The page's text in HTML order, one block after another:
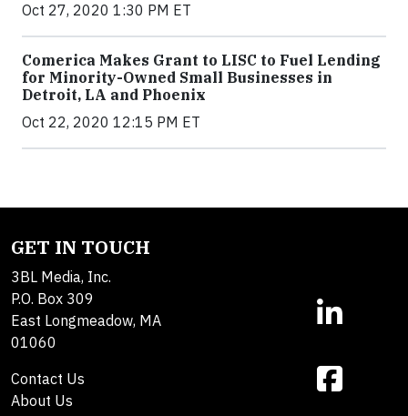
Oct 27, 2020 1:30 PM ET
Comerica Makes Grant to LISC to Fuel Lending
for Minority-Owned Small Businesses in
Detroit, LA and Phoenix
Oct 22, 2020 12:15 PM ET
GET IN TOUCH
3BL Media, Inc.
P.O. Box 309
East Longmeadow, MA
01060
Contact Us
About Us